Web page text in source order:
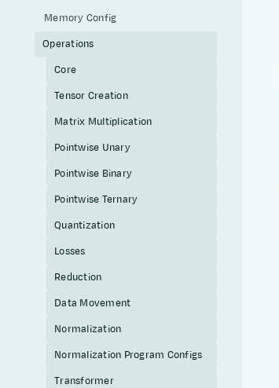
Memory Config
Operations
Core
Tensor Creation
Matrix Multiplication
Pointwise Unary
Pointwise Binary
Pointwise Ternary
Quantization
Losses
Reduction
Data Movement
Normalization
Normalization Program Configs
Transformer